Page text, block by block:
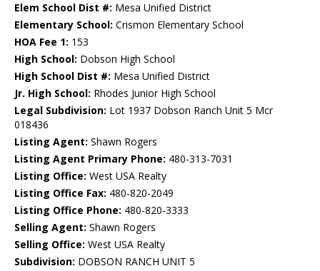
Elem School Dist #: Mesa Unified District
Elementary School: Crismon Elementary School
HOA Fee 1: 153
High School: Dobson High School
High School Dist #: Mesa Unified District
Jr. High School: Rhodes Junior High School
Legal Subdivision: Lot 1937 Dobson Ranch Unit 5 Mcr
018436
Listing Agent: Shawn Rogers
Listing Agent Primary Phone: 480-313-7031
Listing Office: West USA Realty
Listing Office Fax: 480-820-2049
Listing Office Phone: 480-820-3333
Selling Agent: Shawn Rogers
Selling Office: West USA Realty
Subdivision: DOBSON RANCH UNIT 5